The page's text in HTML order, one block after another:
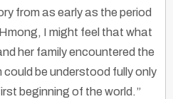
from as early as the period
I might feel that what
her family encountered the
be understood fully only
beginning of the world.”